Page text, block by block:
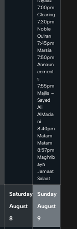
7:00pm
Clearing
7:30pm
Noble
Qu’ran
7:45pm
Marsia
7:50pm
Announ
cement
s
7:55pm
Majlis –
Sayed
Ali
AlMada
ni
8:40pm
Matam
Matam
8:57pm
Maghrib
ayn
Jamaat
Salaat
Saturday
August
8
Sunday
August
9